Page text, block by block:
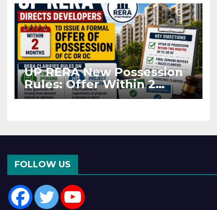
UP RERA New Possession
Rules: Offer Within 2
Months of CC or OC
FOLLOW US